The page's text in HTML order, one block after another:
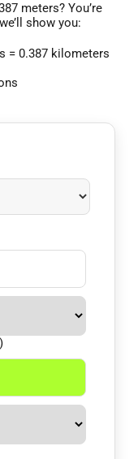
meters? You’re
show you:
= 0.387 kilometers